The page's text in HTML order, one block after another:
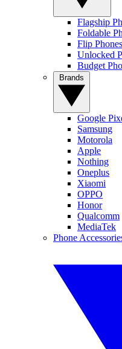
Flagship
Foldable
Flip Phones
Unlocked
Budget
Google
Samsung
Motorola
Apple
Nothing
Oneplus
Xiaomi
OPPO
Honor
Qualcomm
MediaTek
Phone